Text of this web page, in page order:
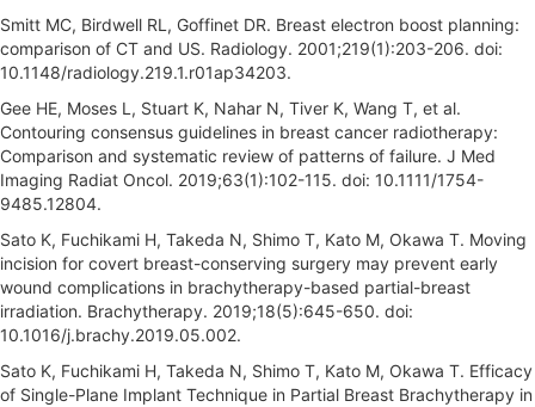
Smitt MC, Birdwell RL, Goffinet DR. Breast electron boost planning:
comparison of CT and US. Radiology. 2001;219(1):203-206. doi:
10.1148/radiology.219.1.r01ap34203.
Gee HE, Moses L, Stuart K, Nahar N, Tiver K, Wang T, et al.
Contouring consensus guidelines in breast cancer radiotherapy:
Comparison and systematic review of patterns of failure. J Med
Imaging Radiat Oncol. 2019;63(1):102-115. doi: 10.1111/1754-
9485.12804.
Sato K, Fuchikami H, Takeda N, Shimo T, Kato M, Okawa T. Moving
incision for covert breast-conserving surgery may prevent early
wound complications in brachytherapy-based partial-breast
irradiation. Brachytherapy. 2019;18(5):645-650. doi:
10.1016/j.brachy.2019.05.002.
Sato K, Fuchikami H, Takeda N, Shimo T, Kato M, Okawa T. Efficacy
of Single-Plane Implant Technique in Partial Breast Brachytherapy in